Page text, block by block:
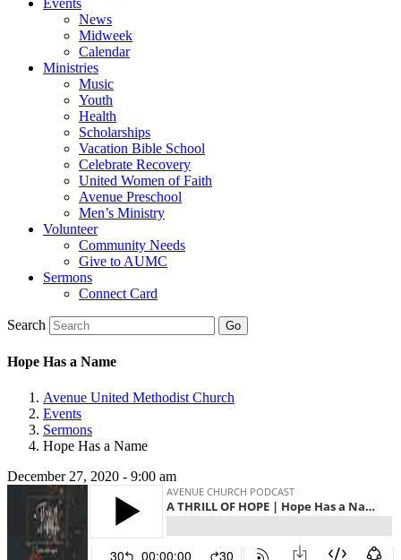
Events
News
Midweek
Calendar
Ministries
Music
Youth
Health
Scholarships
Vacation Bible School
Celebrate Recovery
United Women of Faith
Avenue Preschool
Men’s Ministry
Volunteer
Community Needs
Give to AUMC
Sermons
Connect Card
Search
Hope Has a Name
Avenue United Methodist Church
Events
Sermons
Hope Has a Name
December 27, 2020 - 9:00 am